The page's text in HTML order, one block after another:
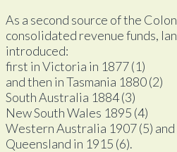
As a second source of the
consolidated revenue funds,
introduced:
first in Victoria in 1877 (1)
and then in Tasmania 1880 (2)
South Australia 1884 (3)
New South Wales 1895 (4)
Western Australia 1907 (5) and
Queensland in 1915 (6).